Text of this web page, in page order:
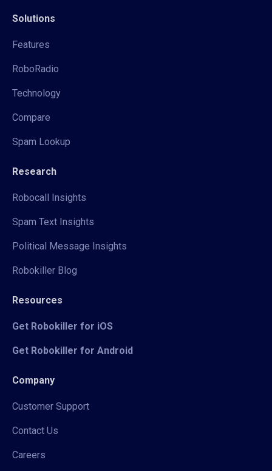
Solutions
Features
RoboRadio
Technology
Compare
Spam Lookup
Research
Robocall Insights
Spam Text Insights
Political Message Insights
Robokiller Blog
Resources
Get Robokiller for iOS
Get Robokiller for Android
Company
Customer Support
Contact Us
Careers